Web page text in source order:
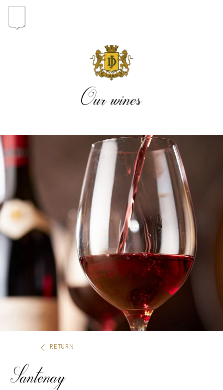
In the heart of the Estate
In pursuit of Excellence
Introduction of the Family
The vineyard map
Climats that make you dream
Our distributors and resellers
Our local shop in Beaune
Our wines
RETURN
Santenay